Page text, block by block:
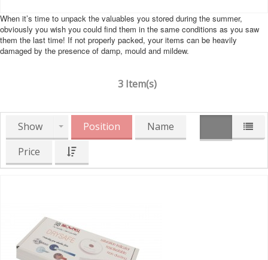
When it’s time to unpack the valuables you stored during the summer,
obviously you wish you could find them in the same conditions as you saw
them the last time! If not properly packed, your items can be heavily
damaged by the presence of damp, mould and mildew.
3 Item(s)
Show Position
Name
Price